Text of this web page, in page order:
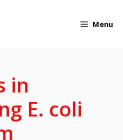
Menu
in
E. coli